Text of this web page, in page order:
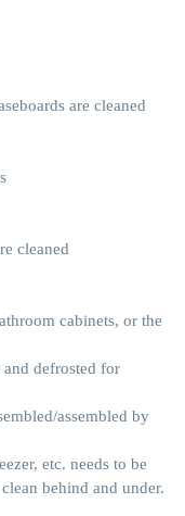
are cleaned
cleaned
cabinets, or the
defrosted for
assembled by
etc. needs to be
behind and under.